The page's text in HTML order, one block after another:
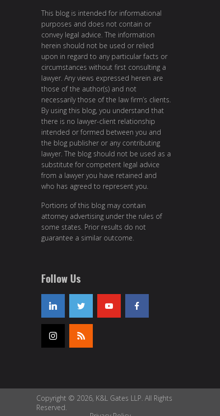
This blog is intended for informational
purposes and does not contain or
convey legal advice. The information
herein should not be used or relied
upon in regard to any particular facts or
circumstances without first consulting a
lawyer. Any views expressed herein are
those of the author(s) and not
necessarily those of the law firm’s clients.
By using this blog, you understand that
there is no lawyer-client relationship
intended or formed between you and
the blog publisher or any contributing
lawyer. The blog should not be used as a
substitute for competent legal advice
from a lawyer you have retained and
who has agreed to represent you.
Portions of this blog may contain
attorney advertising under the rules of
some states. Prior results do not
guarantee a similar outcome.
Follow Us
Copyright © 2026, K&L Gates LLP. All Rights
Reserved.